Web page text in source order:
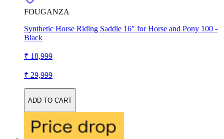
FOUGANZA
Synthetic Horse Riding Saddle 16" for Horse and Pony 100 -
Black
₹ 18,999
₹ 29,999
ADD TO CART